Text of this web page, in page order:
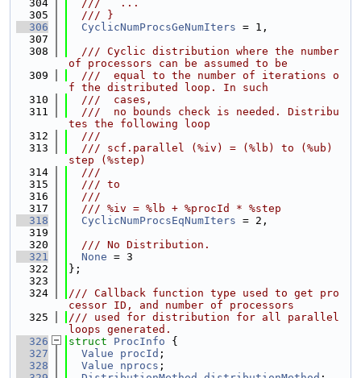
  304
  ///   ...
  305
  /// }
  306
CyclicNumProcsGeNumIters = 1,
  307
  308
  /// Cyclic distribution where the number
of processors can be assumed to be
  309
  ///  equal to the number of iterations o
f the distributed loop. In such
  310
  ///  cases,
  311
  ///  no bounds check is needed. Distribu
tes the following loop
  312
  ///
  313
  /// scf.parallel (%iv) = (%lb) to (%ub)
step (%step)
  314
  ///
  315
  /// to
  316
  ///
  317
  /// %iv = %lb + %procId * %step
  318
CyclicNumProcsEqNumIters = 2,
  319
  320
  /// No Distribution.
  321
None = 3
  322
};
  323
  324
/// Callback function type used to get pro
cessor ID, and number of processors
  325
/// used for distribution for all parallel
loops generated.
  326
struct ProcInfo {
  327
Value procId ;
  328
Value nprocs ;